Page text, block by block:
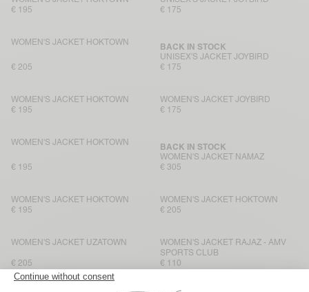
€ 195
€ 175
WOMEN'S JACKET HOKTOWN
€ 205
UNISEX'S JACKET JOYBIRD
BACK IN STOCK
€ 175
WOMEN'S JACKET HOKTOWN
€ 195
WOMEN'S JACKET JOYBIRD
€ 175
WOMEN'S JACKET HOKTOWN
€ 195
WOMEN'S JACKET NAMAZ
BACK IN STOCK
€ 305
WOMEN'S JACKET HOKTOWN
€ 195
WOMEN'S JACKET HOKTOWN
€ 205
WOMEN'S JACKET UZATOWN
€ 205
WOMEN'S JACKET RAJAZ - AMV
SPORTS CLUB
€ 110